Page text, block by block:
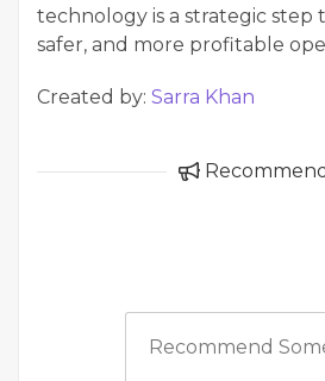
technology is a strategic step
safer, and more profitable
Created by: Sarra Khan
Recommend